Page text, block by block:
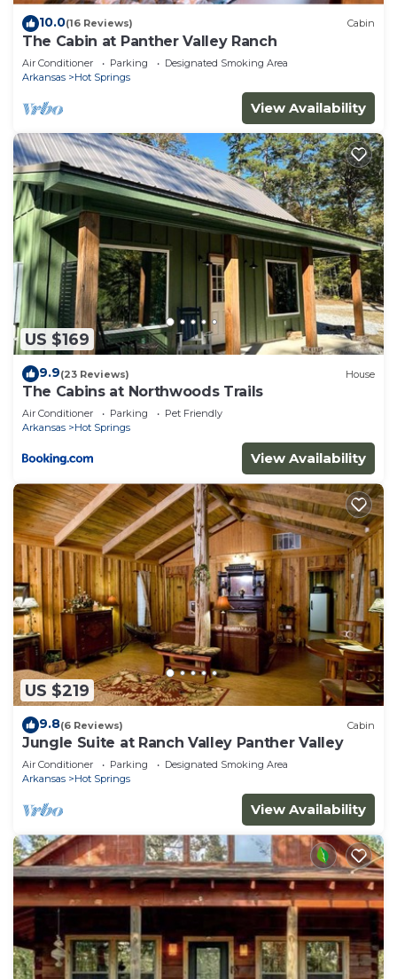
10.0(16 Reviews) Cabin
The Cabin at Panther Valley Ranch
Air Conditioner Parking
Designated Smoking Area
Arkansas
Hot Springs
View Availability
US $169
9.9(23 Reviews) House
The Cabins at Northwoods Trails
Air Conditioner Parking
Pet Friendly
Arkansas
Hot Springs
View Availability
US $219
9.8(6 Reviews) Cabin
Jungle Suite at Ranch Valley Panther Valley
Air Conditioner Parking
Designated Smoking Area
Arkansas
Hot Springs
View Availability